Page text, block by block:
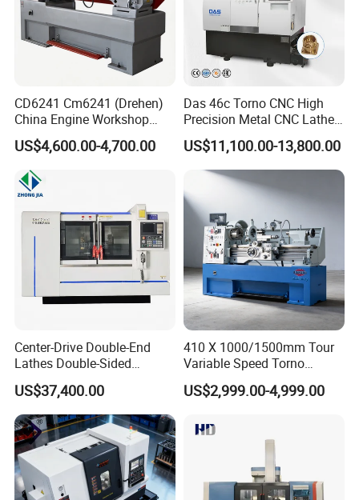
Company Profile
CD6241 Cm6241 (Drehen)
China Engine Workshop
Lathe Machine
US$4,600.00-4,700.00
Das 46c Torno CNC High
Precision Metal CNC Lathe
Machine
US$11,100.00-13,800.00
Center-Drive Double-End
Lathes Double-Sided
Machining Lathes
US$37,400.00
410 X 1000/1500mm Tour
Variable Speed Torno
Horizontal Universal Heavy
Duty Lathe Machine Price
Lathe Sp2113
US$2,999.00-4,999.00